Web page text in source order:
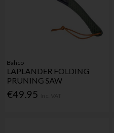
Bahco
LAPLANDER FOLDING
PRUNING SAW
€49.95